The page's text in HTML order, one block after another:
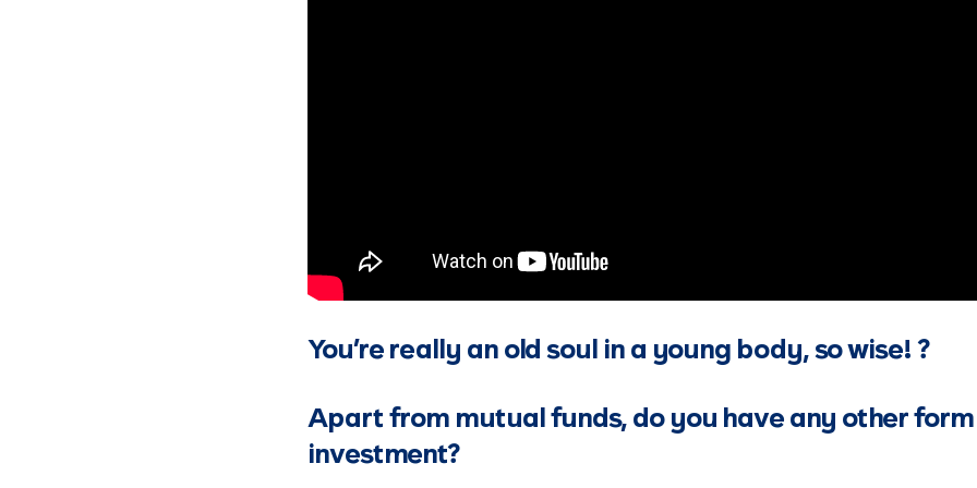
You’re really an old soul in a young body, so wise! ?
Apart from mutual funds, do you have any other
investment?